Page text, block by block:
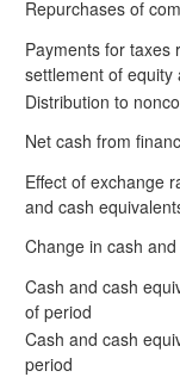
Repurchases of
Payments for taxes
settlement of equity
Distribution to
Net cash from
Effect of exchange
and cash
Change in cash
Cash and cash
of period
Cash and cash
period